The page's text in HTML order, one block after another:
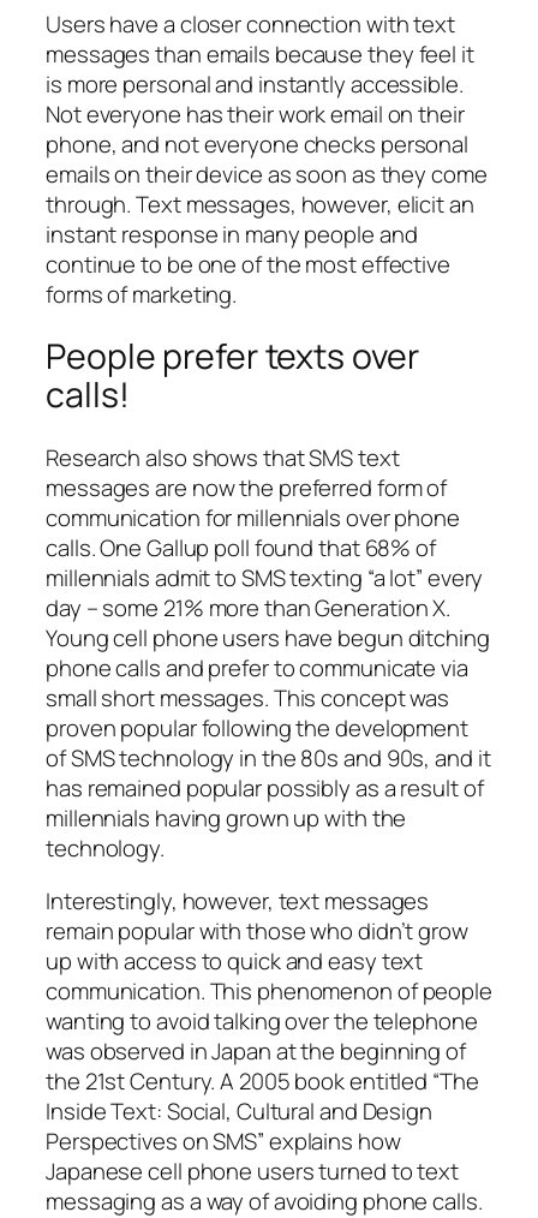
Users have a closer connection with text
messages than emails because they feel it
is more personal and instantly accessible.
Not everyone has their work email on their
phone, and not everyone checks personal
emails on their device as soon as they come
through. Text messages, however, elicit an
instant response in many people and
continue to be one of the most effective
forms of marketing.
People prefer texts over
calls!
Research also shows that SMS text
messages are now the preferred form of
communication for millennials over phone
calls. One Gallup poll found that 68% of
millennials admit to SMS texting “a lot” every
day – some 21% more than Generation X.
Young cell phone users have begun ditching
phone calls and prefer to communicate via
small short messages. This concept was
proven popular following the development
of SMS technology in the 80s and 90s, and it
has remained popular possibly as a result of
millennials having grown up with the
technology.
Interestingly, however, text messages
remain popular with those who didn’t grow
up with access to quick and easy text
communication. This phenomenon of people
wanting to avoid talking over the telephone
was observed in Japan at the beginning of
the 21st Century. A 2005 book entitled “The
Inside Text: Social, Cultural and Design
Perspectives on SMS” explains how
Japanese cell phone users turned to text
messaging as a way of avoiding phone calls.